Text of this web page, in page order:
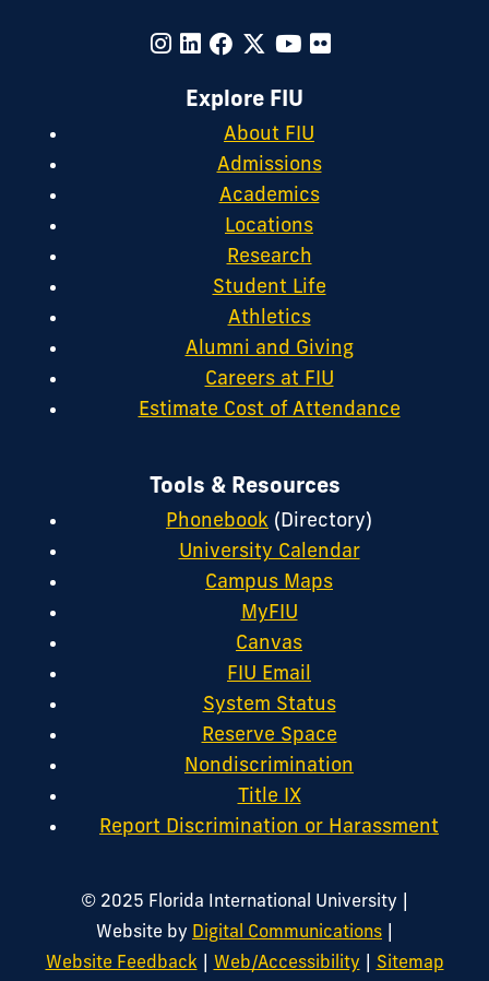
Explore FIU
About FIU
Admissions
Academics
Locations
Research
Student Life
Athletics
Alumni and Giving
Careers at FIU
Estimate Cost of Attendance
Tools & Resources
Phonebook (Directory)
University Calendar
Campus Maps
MyFIU
Canvas
FIU Email
System Status
Reserve Space
Nondiscrimination
Title IX
Report Discrimination or Harassment
© 2025 Florida International University
Website by Digital Communications
Website Feedback Web/Accessibility Sitemap